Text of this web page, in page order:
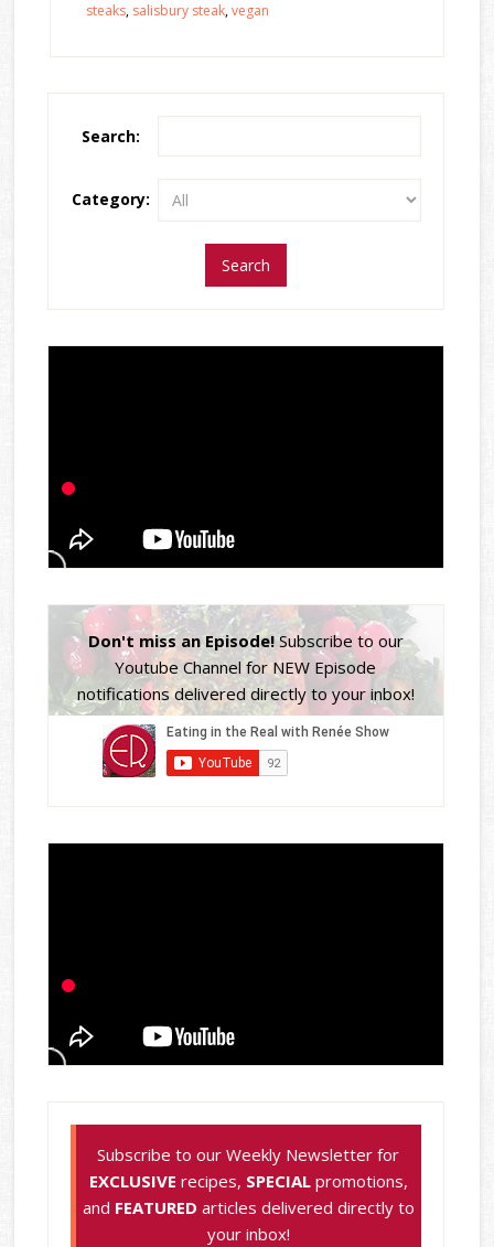
steaks, salisbury steak,vegan
Search:
Category:
Don't miss an Episode!Subscribe to our
Youtube Channel for NEW Episode
notifications delivered directly to your inbox!
Subscribe to our Weekly Newsletter for
EXCLUSIVE recipes, SPECIALpromotions,
and FEATURED articles delivered directly to
your inbox!